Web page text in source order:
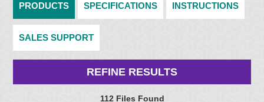
PRODUCTS SPECIFICATIONS INSTRUCTIONS
SALES SUPPORT
REFINE RESULTS
112 Files Found